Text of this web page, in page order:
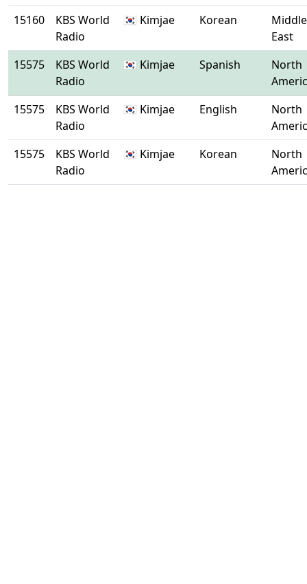
15160
KBS World
Radio
🇰🇷 Kimjae Korean
Middle
East
15575
KBS World
Radio
🇰🇷 Kimjae Spanish
North
15575
KBS World
Radio
🇰🇷 Kimjae English
North
15575
KBS World
Radio
🇰🇷 Kimjae Korean
North